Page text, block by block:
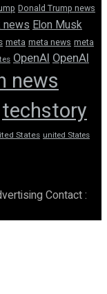
Donald Trump news
newsElon Musk
meta meta news meta
OpenAI OpenAI
news
techstory
States united States
Contact :